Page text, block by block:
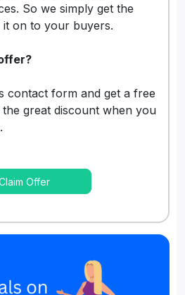
So we simply get the
it on to your buyers.
contact form and get a free
great discount when you
Offer